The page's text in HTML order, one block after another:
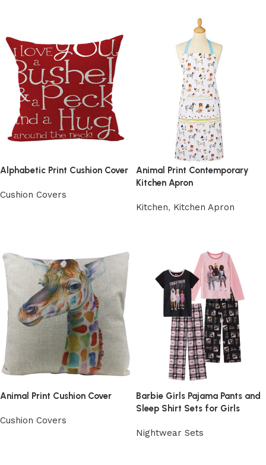
Alphabetic Print Cushion Cover
Cushion Covers
Animal Print Contemporary
Kitchen Apron
Kitchen, Kitchen Apron
Animal Print Cushion Cover
Cushion Covers
Barbie Girls Pajama Pants and
Sleep Shirt Sets for Girls
Nightwear Sets